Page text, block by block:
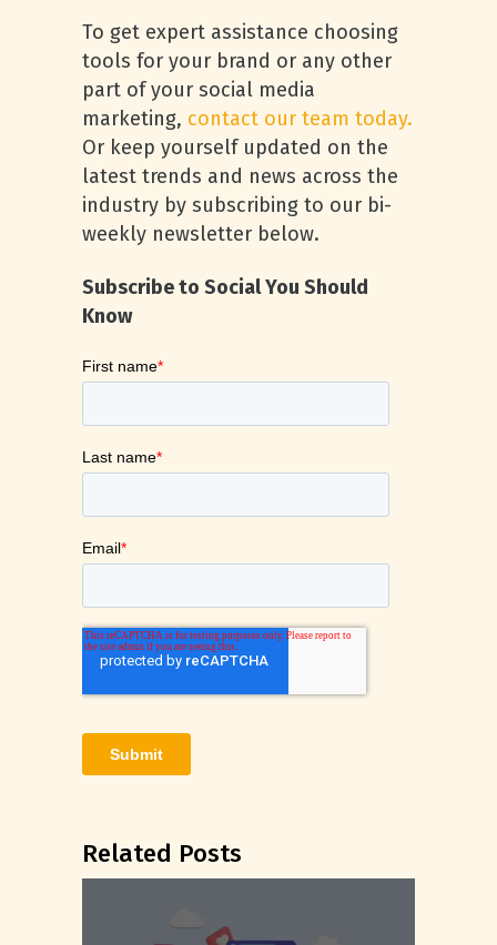
To get expert assistance choosing
tools for your brand or any other
part of your social media
marketing, contact our team today.
Or keep yourself updated on the
latest trends and news across the
industry by subscribing to our bi-
weekly newsletter below.
Subscribe to Social You Should
Know
Related Posts